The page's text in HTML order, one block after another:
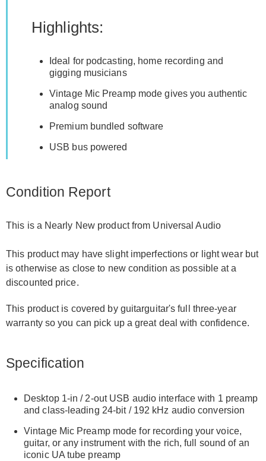
Highlights:
Ideal for podcasting, home recording and
gigging musicians
Vintage Mic Preamp mode gives you authentic
analog sound
Premium bundled software
USB bus powered
Condition Report
This is a Nearly New product from Universal Audio
This product may have slight imperfections or light wear but
is otherwise as close to new condition as possible at a
discounted price.
This product is covered by guitarguitar's full three-year
warranty so you can pick up a great deal with confidence.
Specification
Desktop 1-in / 2-out USB audio interface with 1 preamp
and class-leading 24-bit / 192 kHz audio conversion
Vintage Mic Preamp mode for recording your voice,
guitar, or any instrument with the rich, full sound of an
iconic UA tube preamp